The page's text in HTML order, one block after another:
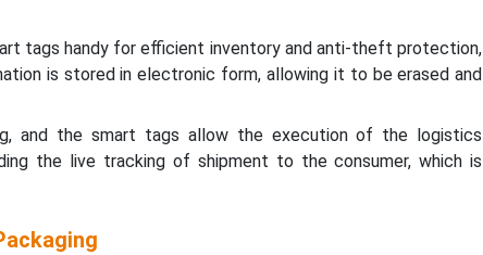
tags handy for efficient inventory and anti-theft protection,
is stored in electronic form, allowing it to be erased and
and the smart tags allow the execution of the logistics
the live tracking of shipment to the consumer, which is